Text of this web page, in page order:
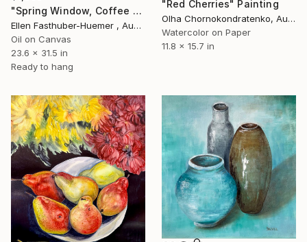
"Spring Window, Coffee Time" Painting
Ellen Fasthuber-Huemer , Austria
Oil on Canvas
23.6 x 31.5 in
Ready to hang
"Red Cherries" Painting
Olha Chornokondratenko, Austria
Watercolor on Paper
11.8 x 15.7 in